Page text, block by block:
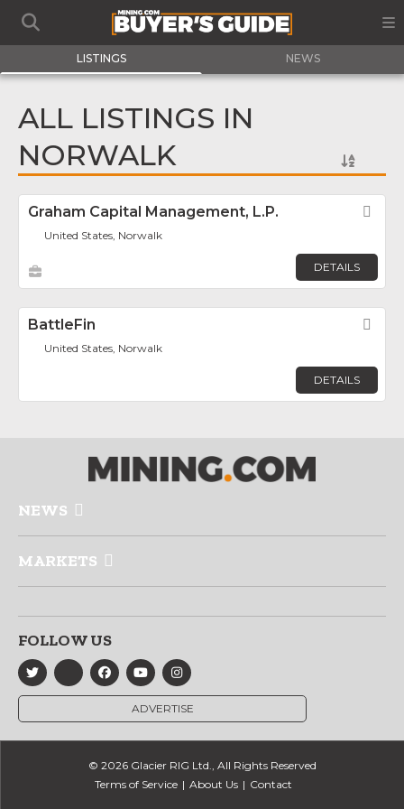
LISTINGS NEWS
ALL LISTINGS IN
NORWALK
Graham Capital Management, L.P.
United States, Norwalk
DETAILS
BattleFin
United States, Norwalk
DETAILS
NEWS
MARKETS
FOLLOW US
ADVERTISE
© 2026 Glacier RIG Ltd., All Rights Reserved
Terms of Service
About Us Contact